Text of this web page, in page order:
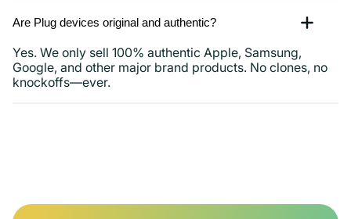
Are Plug devices original and authentic?
Yes. We only sell 100% authentic Apple, Samsung,
Google, and other major brand products. No clones, no
knockoffs—ever.